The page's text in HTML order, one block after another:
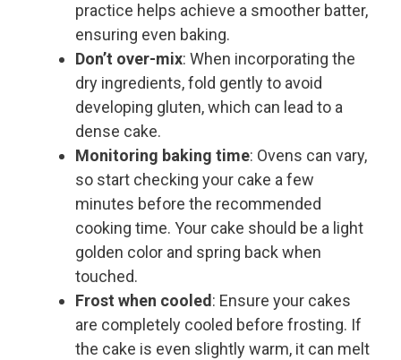
practice helps achieve a smoother batter,
ensuring even baking.
Don’t over-mix: When incorporating the
dry ingredients, fold gently to avoid
developing gluten, which can lead to a
dense cake.
Monitoring baking time: Ovens can vary,
so start checking your cake a few
minutes before the recommended
cooking time. Your cake should be a light
golden color and spring back when
touched.
Frost when cooled: Ensure your cakes
are completely cooled before frosting. If
the cake is even slightly warm, it can melt